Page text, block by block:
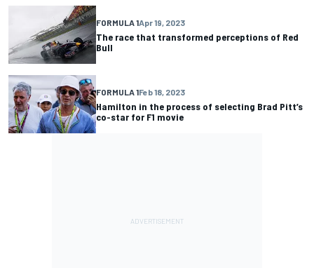
FORMULA 1Apr 19, 2023
The race that transformed perceptions of Red
Bull
FORMULA 1Feb 18, 2023
Hamilton in the process of selecting Brad Pitt’s
co-star for F1 movie